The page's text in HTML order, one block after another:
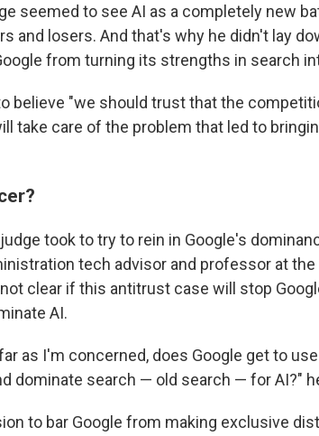
seemed to see AI as a completely new
and losers. And that's why he didn't lay
from turning its strengths in search
believe "we should trust that the
take care of the problem that led to
took to try to rein in Google's
tech advisor and professor at
clear if this antitrust case will stop
AI.
as I'm concerned, does Google get to
dominate search — old search — for AI?"
to bar Google from making exclusive